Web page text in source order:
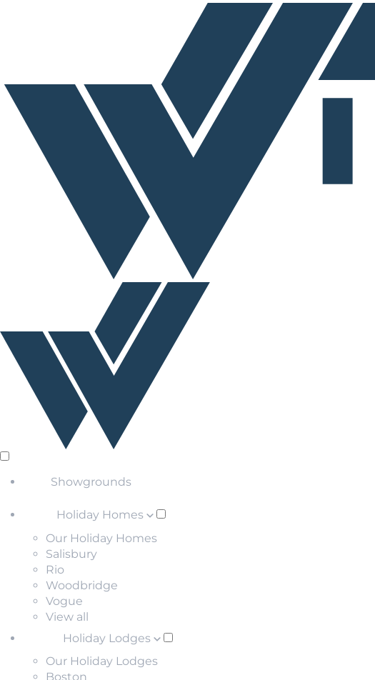
Showgrounds
Holiday Homes
Our Holiday Homes
Salisbury
Rio
Woodbridge
Vogue
View all
Holiday Lodges
Our Holiday Lodges
Boston